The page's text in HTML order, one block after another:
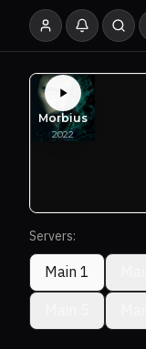
Servers:
Main 1